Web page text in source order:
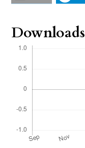
Downloads